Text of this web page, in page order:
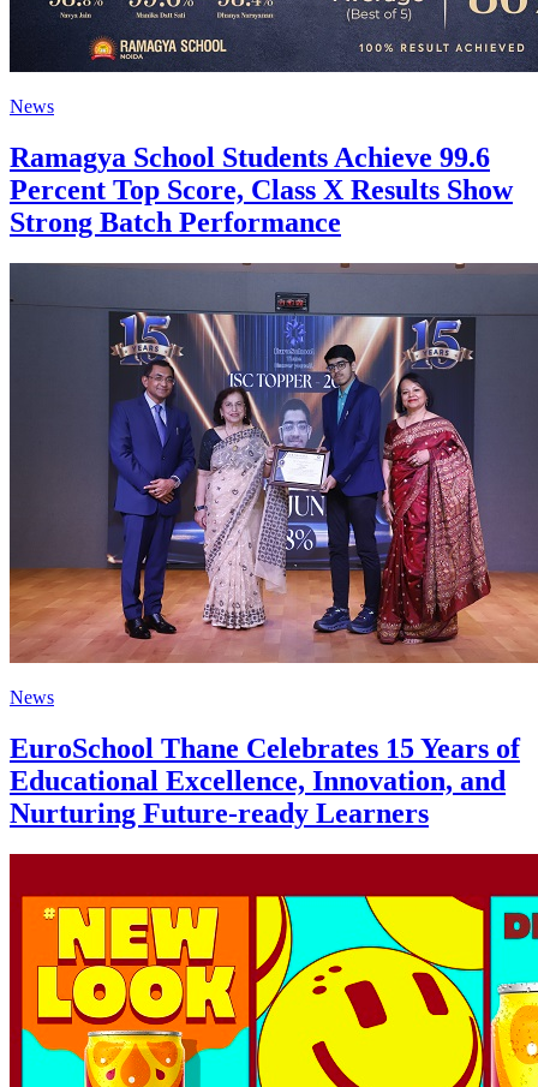
News
Ramagya School Students Achieve 99.6
Percent Top Score, Class X Results Show
Strong Batch Performance
News
EuroSchool Thane Celebrates 15 Years of
Educational Excellence, Innovation, and
Nurturing Future-ready Learners